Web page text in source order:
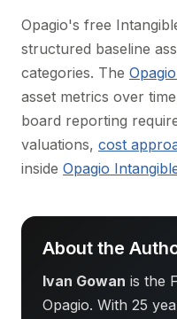
Opagio's free
structured baseline
categories. The
asset metrics over
board reporting
valuations, cost
inside Opagio
About the
Ivan Gowan is the
Opagio. With 25